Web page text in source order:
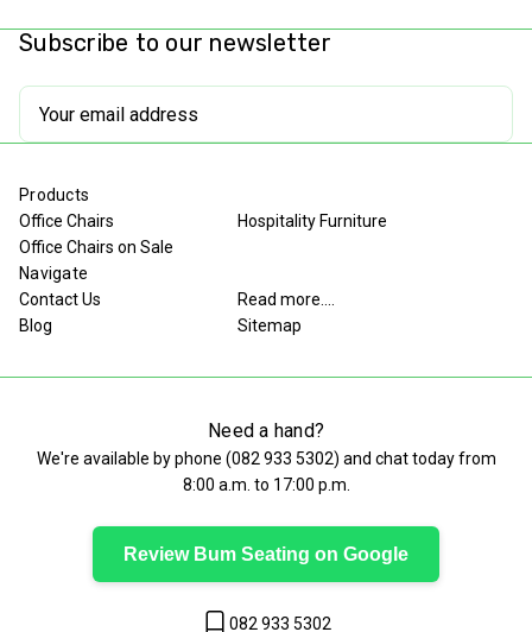
Subscribe to our newsletter
Products
Office Chairs
Hospitality Furniture
Office Chairs on Sale
Navigate
Contact Us
Read more....
Blog
Sitemap
Need a hand?
We're available by phone (082 933 5302) and chat today from
8:00 a.m. to 17:00 p.m.
Review Bum Seating on Google
082 933 5302